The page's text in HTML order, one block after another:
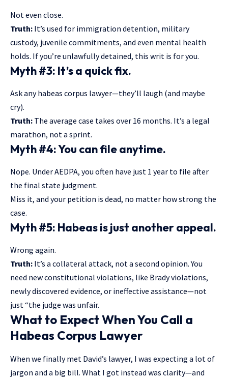
Not even close.
Truth: It’s used for immigration detention, military
custody, juvenile commitments, and even mental health
holds. If you’re unlawfully detained, this writ is for you.
Myth #3: It’s a quick fix.
Ask any habeas corpus lawyer—they’ll laugh (and maybe
cry).
Truth: The average case takes over 16 months. It’s a legal
marathon, not a sprint.
Myth #4: You can file anytime.
Nope. Under AEDPA, you often have just 1 year to file after
the final state judgment.
Miss it, and your petition is dead, no matter how strong the
case.
Myth #5: Habeas is just another appeal.
Wrong again.
Truth: It’s a collateral attack, not a second opinion. You
need new constitutional violations, like Brady violations,
newly discovered evidence, or ineffective assistance—not
just “the judge was unfair.
What to Expect When You Call a
Habeas Corpus Lawyer
When we finally met David’s lawyer, I was expecting a lot of
jargon and a big bill. What I got instead was clarity—and